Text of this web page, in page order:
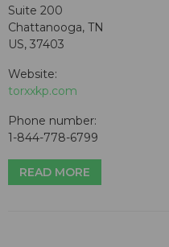
Suite 200
Chattanooga, TN
US, 37403
Website:
torxxkp.com
Phone number:
1-844-778-6799
READ MORE